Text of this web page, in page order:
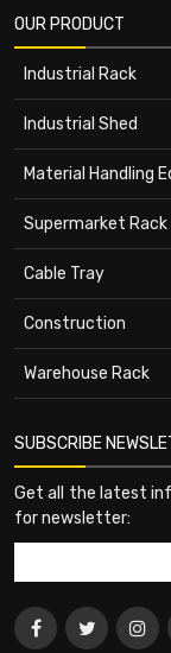
OUR PRODUCT
Industrial Rack
Industrial Shed
Material Handling
Supermarket Rack
Cable Tray
Construction
Warehouse Rack
SUBSCRIBE
Get all the latest
for newsletter: